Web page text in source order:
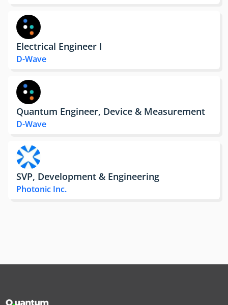
Electrical Engineer I
D-Wave
Quantum Engineer, Device & Measurement
D-Wave
SVP, Development & Engineering
Photonic Inc.